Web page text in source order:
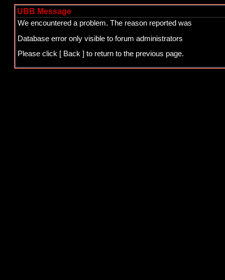
UBB Message
We encountered a problem. The reason reported was
Database error only visible to forum administrators
Please click [ Back ] to return to the previous page.